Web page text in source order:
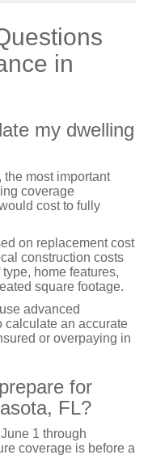
in
my dwelling
most important
coverage
cost to fully
on replacement cost
construction costs
home features,
square footage.
advanced
calculate an accurate
or overpaying in
for
FL?
1 through
coverage is before a